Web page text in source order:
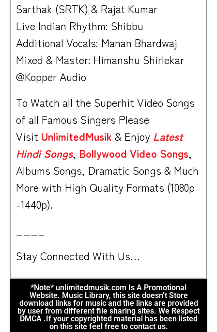
Sarthak (SRTK) & Rajat Kumar
Live Indian Rhythm: Shibbu
Additional Vocals: Manan Bhardwaj
Mixed & Master: Himanshu Shirlekar
@Kopper Audio
To Watch all the Superhit Video Songs
of all Famous Singers Please
Visit UnlimitedMusik & Enjoy Latest
Hindi Songs, Bollywood Video Songs,
Albums Songs, Dramatic Songs & Much
More with High Quality Formats (1080p
-1440p).
Stay Connected With Us…
*Note* unlimitedmusik.com Is A Promotional
Website. Music Library, this site doesn’t Store
download links for music and the links are provided
by user from different file sharing sites. We Respect
DMCA .If your copyrighted material has been listed
on this site feel free to contact us.